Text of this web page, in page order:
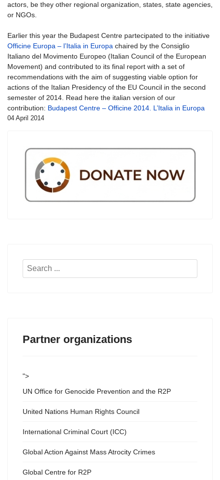
actors, be they other regional organization, states, state agencies,
or NGOs.
Earlier this year the Budapest Centre partecipated to the initiative
Officine Europa – l’Italia in Europa chaired by the Consiglio
Italiano del Movimento Europeo (Italian Council of the European
Movement) and contributed to its final report with a set of
recommendations with the aim of suggesting viable option for
actions of the Italian Presidency of the EU Council in the second
semester of 2014. Read here the italian version of our
contribution: Budapest Centre – Officine 2014. L’Italia in Europa
04 April 2014
Search
Partner organizations
">
UN Office for Genocide Prevention and the R2P
United Nations Human Rights Council
International Criminal Court (ICC)
Global Action Against Mass Atrocity Crimes
Global Centre for R2P